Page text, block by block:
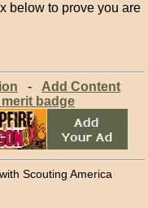
below to prove you are
- Add Content
badge
Scouting America